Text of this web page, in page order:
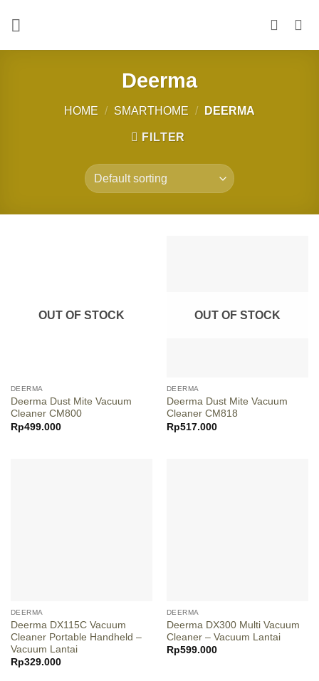
Deerma
HOME / SMARTHOME / DEERMA
FILTER
OUT OF STOCK
DEERMA
Deerma Dust Mite Vacuum
Cleaner CM800
Rp499.000
OUT OF STOCK
DEERMA
Deerma Dust Mite Vacuum
Cleaner CM818
Rp517.000
DEERMA
Deerma DX115C Vacuum
Cleaner Portable Handheld –
Vacuum Lantai
Rp329.000
DEERMA
Deerma DX300 Multi Vacuum
Cleaner – Vacuum Lantai
Rp599.000